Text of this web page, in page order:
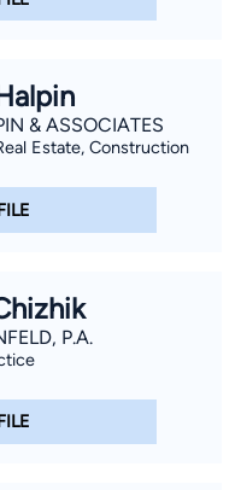
& ASSOCIATES
Estate, Construction
P.A.